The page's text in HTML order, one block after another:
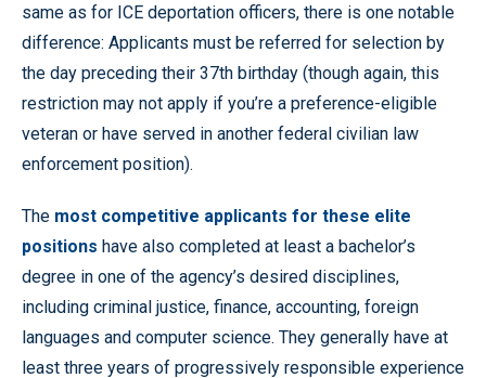
same as for ICE deportation officers, there is one notable
difference: Applicants must be referred for selection by
the day preceding their 37th birthday (though again, this
restriction may not apply if you’re a preference-eligible
veteran or have served in another federal civilian law
enforcement position).
The most competitive applicants for these elite
positions have also completed at least a bachelor’s
degree in one of the agency’s desired disciplines,
including criminal justice, finance, accounting, foreign
languages and computer science. They generally have at
least three years of progressively responsible experience